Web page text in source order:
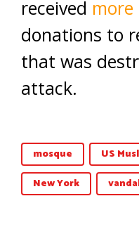
received
donations to
that was
attack.
mosque US
New York